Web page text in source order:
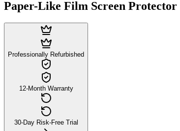
Paper-Like Film Screen Protector
Professionally Refurbished
12-Month Warranty
30-Day Risk-Free Trial